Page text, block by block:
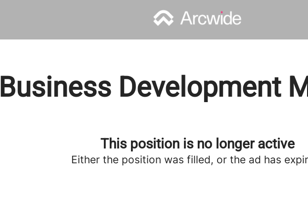
Business Development
This position is no longer active
Either the position was filled, or the ad has